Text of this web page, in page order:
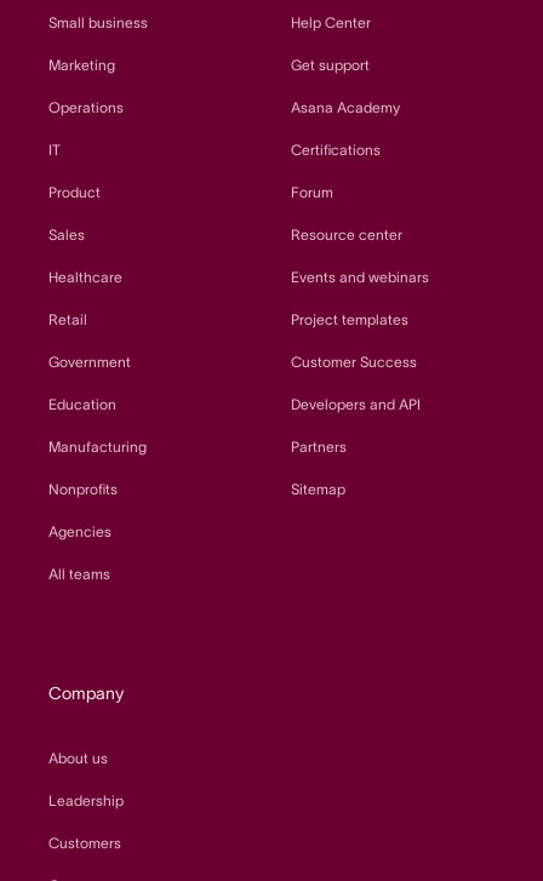
Small business
Marketing
Operations
IT
Product
Sales
Healthcare
Retail
Government
Education
Manufacturing
Nonprofits
Agencies
All teams
Help Center
Get support
Asana Academy
Certifications
Forum
Resource center
Events and webinars
Project templates
Customer Success
Developers and API
Partners
Sitemap
Company
About us
Leadership
Customers